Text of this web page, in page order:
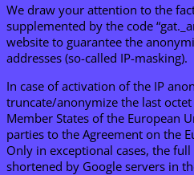
We draw your attention to the
supplemented by the code
website to guarantee the
addresses (so-called IP-masking).
In case of activation of the IP
truncate/anonymize the last
Member States of the European
parties to the Agreement on the
Only in exceptional cases, the
shortened by Google servers in